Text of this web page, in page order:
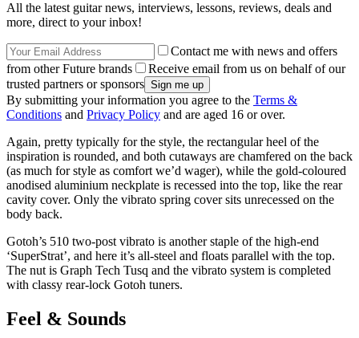
All the latest guitar news, interviews, lessons, reviews, deals and
more, direct to your inbox!
Contact me with news and offers
from other Future brands
Receive email from us on behalf of our
trusted partners or sponsors
By submitting your information you agree to the Terms &
Conditions and Privacy Policy and are aged 16 or over.
Again, pretty typically for the style, the rectangular heel of the
inspiration is rounded, and both cutaways are chamfered on the back
(as much for style as comfort we’d wager), while the gold-coloured
anodised aluminium neckplate is recessed into the top, like the rear
cavity cover. Only the vibrato spring cover sits unrecessed on the
body back.
Gotoh’s 510 two-post vibrato is another staple of the high-end
‘SuperStrat’, and here it’s all-steel and floats parallel with the top.
The nut is Graph Tech Tusq and the vibrato system is completed
with classy rear-lock Gotoh tuners.
Feel & Sounds